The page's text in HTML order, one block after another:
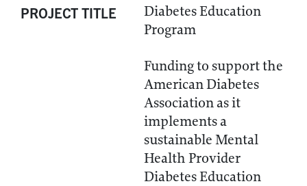
PROJECT TITLE
Diabetes Education
Program
Funding to support the
American Diabetes
Association as it
implements a
sustainable Mental
Health Provider
Diabetes Education